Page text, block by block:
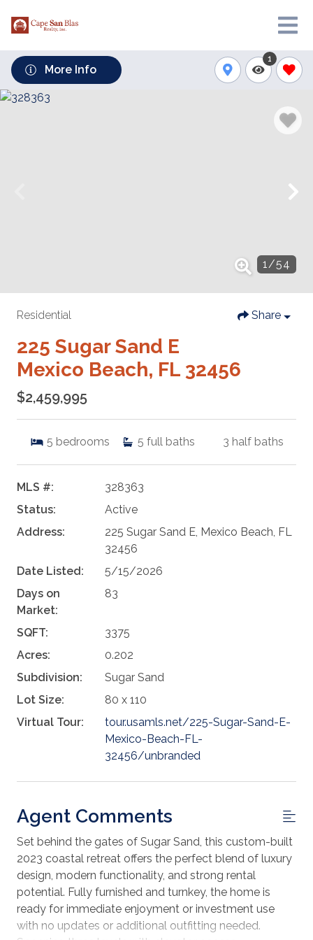
More Info
1
1/54
Residential Share
225 Sugar Sand E
Mexico Beach, FL 32456
$2,459,995
5 bedrooms 5 full baths 3 half baths
MLS #:
328363
Status:
Active
Address:
225 Sugar Sand E, Mexico Beach, FL
32456
Date Listed:
5/15/2026
Days on
Market:
83
SQFT:
3375
Acres:
0.202
Subdivision:
Sugar Sand
Lot Size:
80 x 110
Virtual Tour:
tour.usamls.net/225-Sugar-Sand-E-
Mexico-Beach-FL-
32456/unbranded
Agent Comments
Set behind the gates of Sugar Sand, this custom-built
2023 coastal retreat offers the perfect blend of luxury
design, modern functionality, and strong rental
potential. Fully furnished and turnkey, the home is
ready for immediate enjoyment or investment use
with no updates or additional outfitting needed.